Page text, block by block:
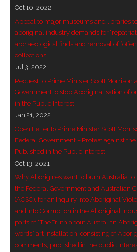
- Donald Richardson
- Among the Hostiles
- Art Censorship
- - Violent response to Wanjina
sculpture
DreamRaiser Artists
- Hall of Wanjinas – Wall of Glory
- Benedikt Osváth
- Gina Sinozich
- Goomblar Wylo
- Vesna the Writer
Oct 10, 2022
Appeal to major museums and libraries
aboriginal industry demands for
archaeological finds and removal of
collections
Jul 3, 2022
Request to Prime Minister Scott Morrison
Government to stop Aboriginalisation of
in the Public Interest
Jan 21, 2022
Open Letter to Prime Minister Scott
Federal Government – Protest against
Published in the Public Interest
Oct 13, 2021
Why Aborigines want to burn Australia to
the Federal Government and Australian
(ACSC), for an Inquiry into Aboriginal
and into Corruption in the Aboriginal
parts of “The Truth about Australian
words” art installation, consisting of
comments, published in the public